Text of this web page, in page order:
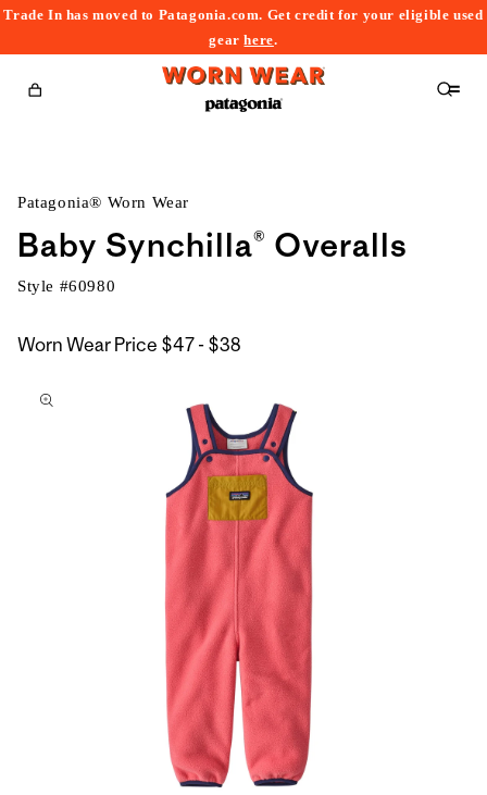
Trade In has moved to Patagonia.com. Get credit for your eligible used
gearhere.
Cart
Patagonia® Worn Wear
Baby Synchilla® Overalls
Style #60980
Worn Wear Price $47 - $38$47
to